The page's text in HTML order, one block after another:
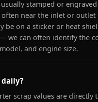
stamped or
near the inlet or outlet
be on a sticker or heat
we can often identify the
and engine size.
daily?
scrap values are directly